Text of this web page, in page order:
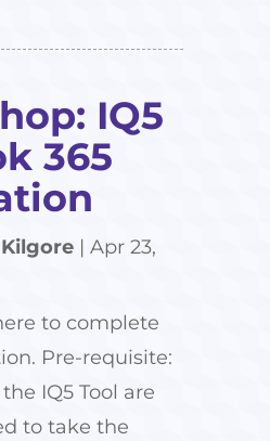
IQ5
365
| Apr 23,
to complete
Pre-requisite:
IQ5 Tool are
to take the